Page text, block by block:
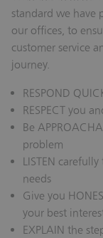
standard we
our offices, to
customer service
journey.
RESPOND
RESPECT you
Be
problem
LISTEN
needs
Give you
your best
EXPLAIN the